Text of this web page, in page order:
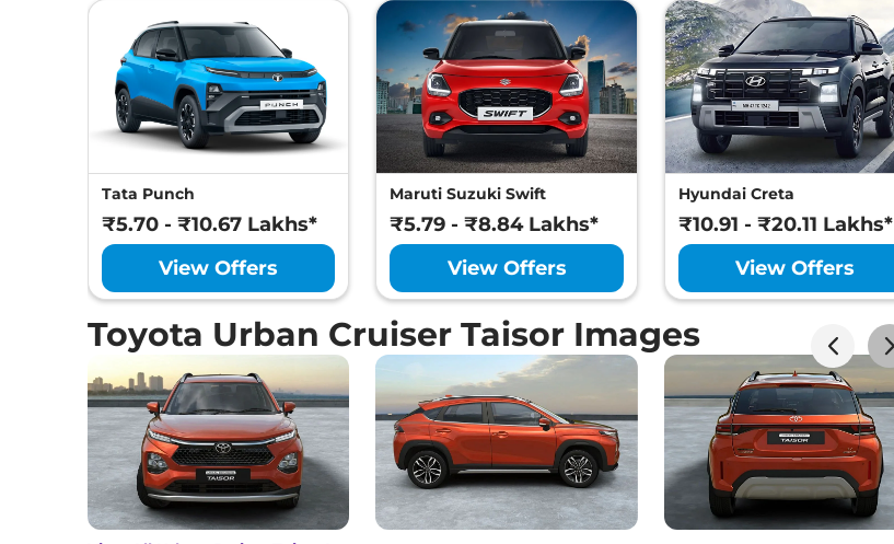
Tata Punch
₹5.70 - ₹10.67 Lakhs*
View Offers
Maruti Suzuki Swift
₹5.79 - ₹8.84 Lakhs*
View Offers
Hyundai Creta
₹10.91 - ₹20.11 Lakhs*
View Offers
Toyota Urban Cruiser Taisor Images